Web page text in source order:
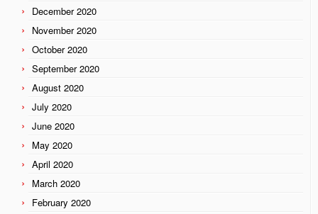
December 2020
November 2020
October 2020
September 2020
August 2020
July 2020
June 2020
May 2020
April 2020
March 2020
February 2020